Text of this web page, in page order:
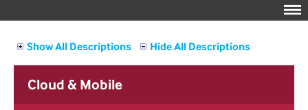
Show All Descriptions Hide All Descriptions
Cloud & Mobile